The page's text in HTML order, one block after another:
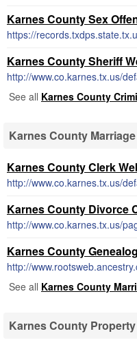
Karnes County Sex
https://
Karnes County Sheriff
http://www.co.karnes.tx.us/
See all Karnes County
Karnes County
Karnes County Clerk
http://www.co.karnes.tx.us/
Karnes County Divorce
http://www.co.karnes.tx.us/
Karnes County
http://
See all Karnes County
Karnes County